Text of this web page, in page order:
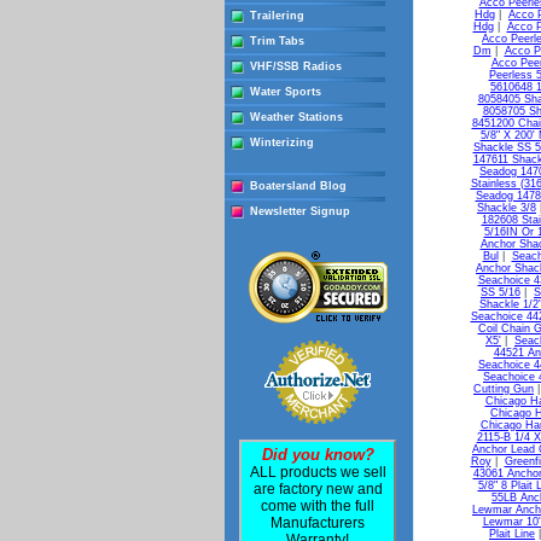
Trailering
Trim Tabs
VHF/SSB Radios
Water Sports
Weather Stations
Winterizing
Boatersland Blog
Newsletter Signup
Did you know?
ALL products we sell
are factory new and
come with the full
Manufacturers
Acco
Hdg
Acco
Hdg| Acco
Acco
Dm
Acco
Acco
Peerless
5610648
8058405
8058705
8451200
5/8" X 200'
Shackle SS
147611
Seadog
Stainless
Seadog
Shackle 3/8
182608
5/16IN Or
Anchor
Bul
Anchor
Seachoice
SS 5/16
Shackle 1/
Seachoice
Coil Chain
X5'
44521
Seachoice
Seachoice
Cutting Gun
Chicago
Chicago
Chicago
2115-B 1/4
Anchor Lead
Roy|
43061
5/8" 8 Plait
55LB
Lewmar
Lewmar
Plait Line